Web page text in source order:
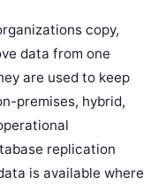
copy,
data from one
are used to keep
premises, hybrid,
replication
is available where